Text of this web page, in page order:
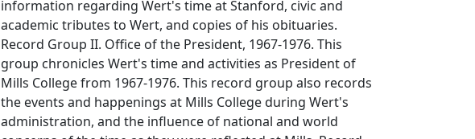
information regarding Wert's time at Stanford, civic and
academic tributes to Wert, and copies of his obituaries.
Record Group II. Office of the President, 1967-1976. This
group chronicles Wert's time and activities as President of
Mills College from 1967-1976. This record group also records
the events and happenings at Mills College during Wert's
administration, and the influence of national and world